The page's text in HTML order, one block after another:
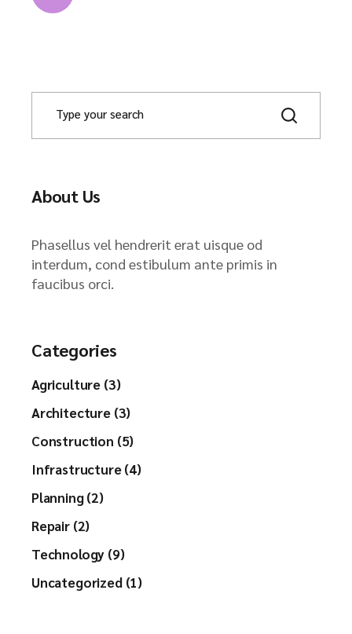
About Us
Phasellus vel hendrerit erat uisque od
interdum, cond estibulum ante primis in
faucibus orci.
Categories
Agriculture (3)
Architecture (3)
Construction (5)
Infrastructure (4)
Planning (2)
Repair (2)
Technology (9)
Uncategorized (1)